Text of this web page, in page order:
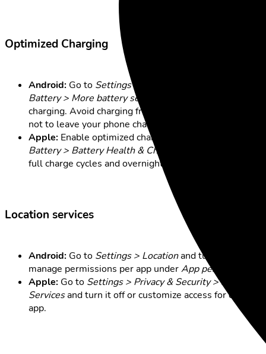
Optimized Charging
Android: Go to Settings > Battery and device care >
Battery > More battery settings
charging. Avoid charging from 0% to 100% and try
not to leave your phone charging overnight.
Apple: Enable optimized charging under
Battery > Battery Health & Charging
full charge cycles and overnight charging.
Location services
Android: Go to Settings > Locationand turn it off, or
manage permissions per app underApp permissions
Apple: Go to Settings > Privacy & Security > Location
Servicesand turn it off or customize access for each
app.